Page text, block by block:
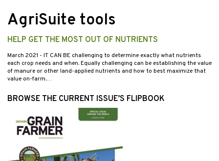
AgriSuite tools
HELP GET THE MOST OUT OF NUTRIENTS
March 2021 - IT CAN BE challenging to determine exactly what nutrients
each crop needs and when. Equally challenging can be establishing the value
of manure or other land-applied nutrients and how to best maximize that
value on-farm.…
BROWSE THE CURRENT ISSUE’S FLIPBOOK